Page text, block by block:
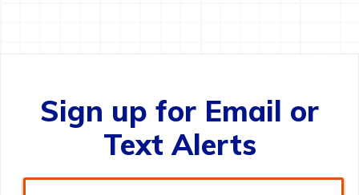
Sign up for Email or
Text Alerts